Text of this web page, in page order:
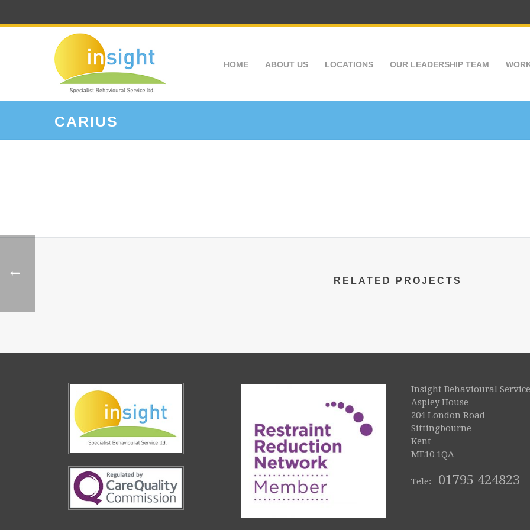
HOME ABOUT US LOCATIONS OUR LEADERSHIP TEAM
CARIUS
RELATED PROJECTS
Insight Behavioural
Aspley House
204 London Road
Sittingbourne
Kent
ME10 1QA
Tele: 01795 424823